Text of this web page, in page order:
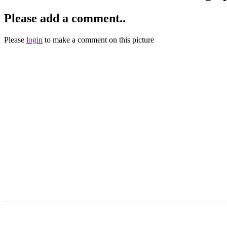
Please add a comment..
Please login to make a comment on this picture